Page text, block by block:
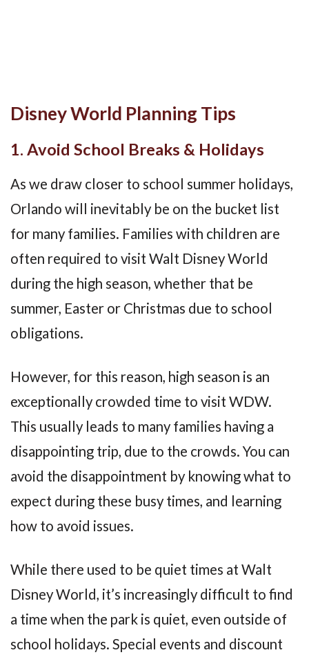
Disney World Planning Tips
1. Avoid School Breaks & Holidays
As we draw closer to school summer holidays,
Orlando will inevitably be on the bucket list
for many families. Families with children are
often required to visit Walt Disney World
during the high season, whether that be
summer, Easter or Christmas due to school
obligations.
However, for this reason, high season is an
exceptionally crowded time to visit WDW.
This usually leads to many families having a
disappointing trip, due to the crowds. You can
avoid the disappointment by knowing what to
expect during these busy times, and learning
how to avoid issues.
While there used to be quiet times at Walt
Disney World, it’s increasingly difficult to find
a time when the park is quiet, even outside of
school holidays. Special events and discount